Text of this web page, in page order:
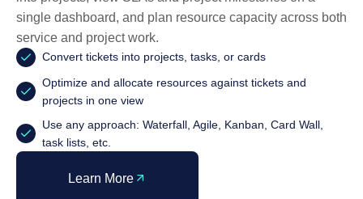
single dashboard, and plan resource capacity across both
service and project work.
Convert tickets into projects, tasks, or cards
Optimize and allocate resources against tickets and
projects in one view
Use any approach: Waterfall, Agile, Kanban, Card Wall,
task lists, etc.
Learn More